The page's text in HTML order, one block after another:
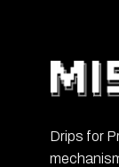
Drips for